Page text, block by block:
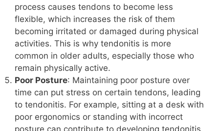
process causes tendons to become less
flexible, which increases the risk of them
becoming irritated or damaged during physical
activities. This is why tendonitis is more
common in older adults, especially those who
remain physically active.
Poor Posture: Maintaining poor posture over
time can put stress on certain tendons, leading
to tendonitis. For example, sitting at a desk with
poor ergonomics or standing with incorrect
posture can contribute to developing tendonitis